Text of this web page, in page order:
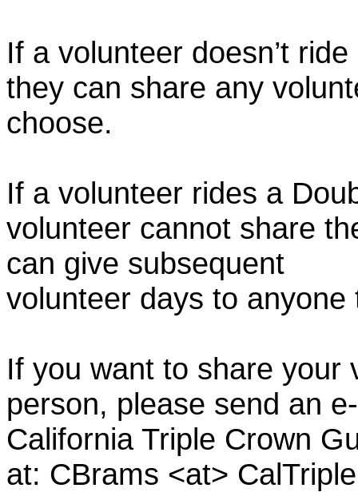
If a volunteer doesn’t
they can share any
choose.
If a volunteer rides a
volunteer cannot share
can give subsequent
volunteer days to anyone
If you want to share your
person, please send an
California Triple Crown
at: CBrams <at>